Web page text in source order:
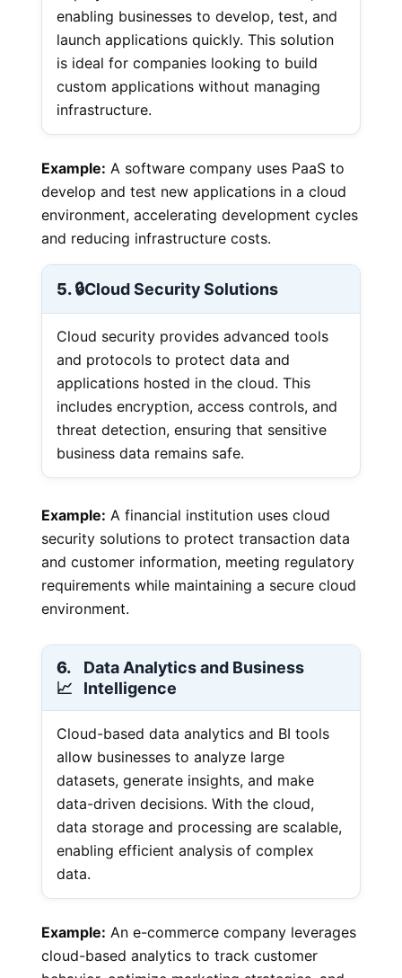
enabling businesses to develop, test, and
launch applications quickly. This solution
is ideal for companies looking to build
custom applications without managing
infrastructure.
Example: A software company uses PaaS to
develop and test new applications in a cloud
environment, accelerating development cycles
and reducing infrastructure costs.
5. 🔒Cloud Security Solutions
Cloud security provides advanced tools
and protocols to protect data and
applications hosted in the cloud. This
includes encryption, access controls, and
threat detection, ensuring that sensitive
business data remains safe.
Example: A financial institution uses cloud
security solutions to protect transaction data
and customer information, meeting regulatory
requirements while maintaining a secure cloud
environment.
6.
📈
Data Analytics and Business
Intelligence
Cloud-based data analytics and BI tools
allow businesses to analyze large
datasets, generate insights, and make
data-driven decisions. With the cloud,
data storage and processing are scalable,
enabling efficient analysis of complex
data.
Example: An e-commerce company leverages
cloud-based analytics to track customer